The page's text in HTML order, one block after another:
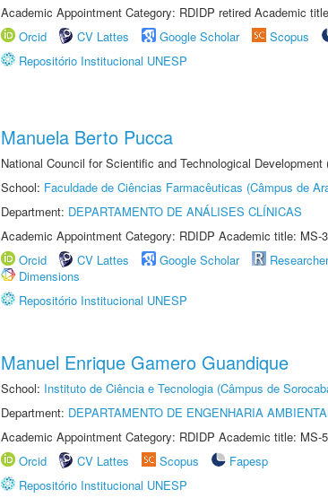
Academic Appointment Category: RDIDP retired Academic
Orcid
CV Lattes Google Scholar Scopus
Repositório Institucional UNESP
Manuela Berto Pucca
National Council for Scientific and Technological
School: Faculdade de Ciências Farmacêuticas (Câmpus de
Department: DEPARTAMENTO DE ANÁLISES CLÍNICAS
Academic Appointment Category: RDIDP Academic title: MS-
Orcid
CV Lattes Google Scholar
Dimensions
Repositório Institucional UNESP
Manuel Enrique Gamero Guandique
School: Instituto de Ciência e Tecnologia (Câmpus de
Department: DEPARTAMENTO DE ENGENHARIA
Academic Appointment Category: RDIDP Academic title: MS-
Orcid
CV Lattes Scopus
Fapesp
Repositório Institucional UNESP